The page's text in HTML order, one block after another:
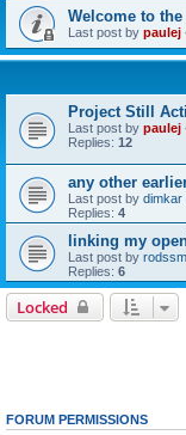
Welcome to
Last post by paulej
Project Still
Last post by paulej
Replies: 12
any other
Last post by dimkar
Replies: 4
linking my
Last post by
Replies: 6
Locked
FORUM PERMISSIONS